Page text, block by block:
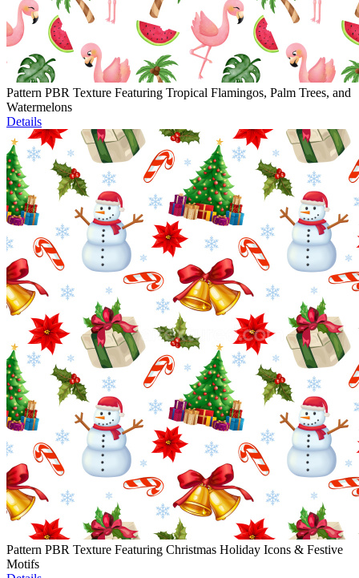
Pattern PBR Texture Featuring Tropical Flamingos, Palm Trees, and
Watermelons
Details
Pattern PBR Texture Featuring Christmas Holiday Icons & Festive
Motifs